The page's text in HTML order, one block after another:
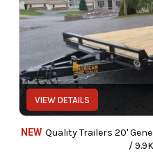
VIEW DETAILS
NEW Quality Trailers 20'
/